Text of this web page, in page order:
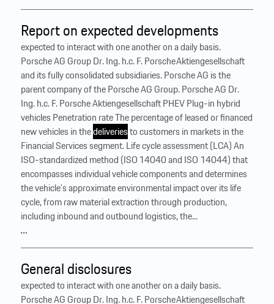
Report on expected developments
expected to interact with one another on a daily basis.
Porsche AG Group Dr. Ing. h.c. F. Porsche Aktiengesellschaft
and its fully consolidated subsidiaries. Porsche AG is the
parent company of the Porsche AG Group. Porsche AG Dr.
Ing. h.c. F. Porsche Aktiengesellschaft PHEV Plug-in hybrid
vehicles Penetration rate The percentage of leased or financed
new vehicles in thedeliveriesto customers in markets in the
Financial Services segment. Life cycle assessment (LCA) An
ISO-standardized method (ISO 14040 and ISO 14044) that
encompasses individual vehicle components and determines
the vehicle’s approximate environmental impact over its life
cycle, from raw material extraction through production,
including inbound and outbound logistics, the...
…
General disclosures
expected to interact with one another on a daily basis.
Porsche AG Group Dr. Ing. h.c. F. Porsche Aktiengesellschaft